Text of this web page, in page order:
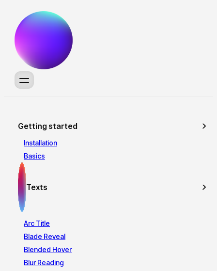
Getting started
Installation
Basics
Texts
Arc Title
Blade Reveal
Blended Hover
Blur Reading